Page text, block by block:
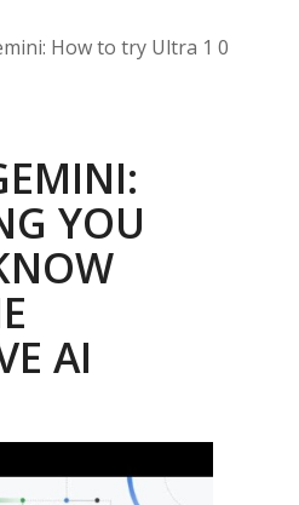
How to try Ultra 1 0
YOU
AI